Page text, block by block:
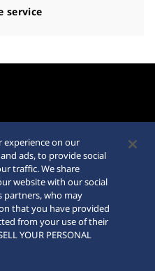
service
Mise en garde achats en
ligne
Sitemap
experience on our
ads, to provide social
traffic. We share
website with our social
partners, who may
that you have provided
from your use of their
YOUR PERSONAL